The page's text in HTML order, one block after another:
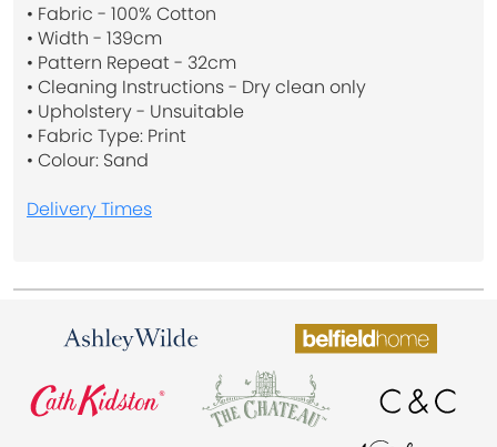
• Fabric - 100% Cotton
• Width - 139cm
• Pattern Repeat - 32cm
• Cleaning Instructions - Dry clean only
• Upholstery - Unsuitable
• Fabric Type: Print
• Colour: Sand
Delivery Times